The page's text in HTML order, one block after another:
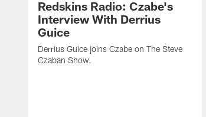
Redskins Radio: Czabe's
Interview With Derrius
Guice
Derrius Guice joins Czabe on The Steve
Czaban Show.